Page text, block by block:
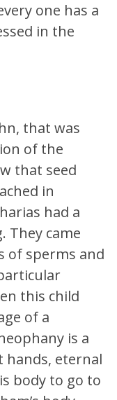
one has a
in the
that was
of the
that seed
in
had a
They came
of sperms and
this child
of a
is a
hands, eternal
body to go to